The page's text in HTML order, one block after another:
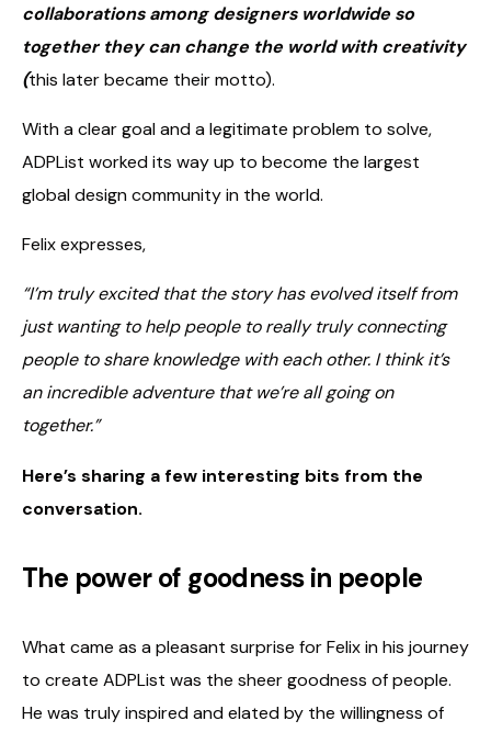
collaborations among designers worldwide so
together they can change the world with creativity
(this later became their motto).
With a clear goal and a legitimate problem to solve,
ADPList worked its way up to become the largest
global design community in the world.
Felix expresses,
“I’m truly excited that the story has evolved itself from
just wanting to help people to really truly connecting
people to share knowledge with each other. I think it’s
an incredible adventure that we’re all going on
together.”
Here’s sharing a few interesting bits from the
conversation.
The power of goodness in people
What came as a pleasant surprise for Felix in his journey
to create ADPList was the sheer goodness of people.
He was truly inspired and elated by the willingness of